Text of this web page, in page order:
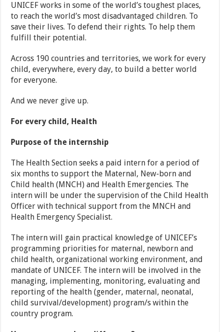
UNICEF works in some of the world’s toughest places,
to reach the world’s most disadvantaged children. To
save their lives. To defend their rights. To help them
fulfill their potential.
Across 190 countries and territories, we work for every
child, everywhere, every day, to build a better world
for everyone.
And we never give up.
For every child, Health
Purpose of the internship
The Health Section seeks a paid intern for a period of
six months to support the Maternal, New-born and
Child health (MNCH) and Health Emergencies. The
intern will be under the supervision of the Child Health
Officer with technical support from the MNCH and
Health Emergency Specialist.
The intern will gain practical knowledge of UNICEF’s
programming priorities for maternal, newborn and
child health, organizational working environment, and
mandate of UNICEF. The intern will be involved in the
managing, implementing, monitoring, evaluating and
reporting of the health (gender, maternal, neonatal,
child survival/development) program/s within the
country program.